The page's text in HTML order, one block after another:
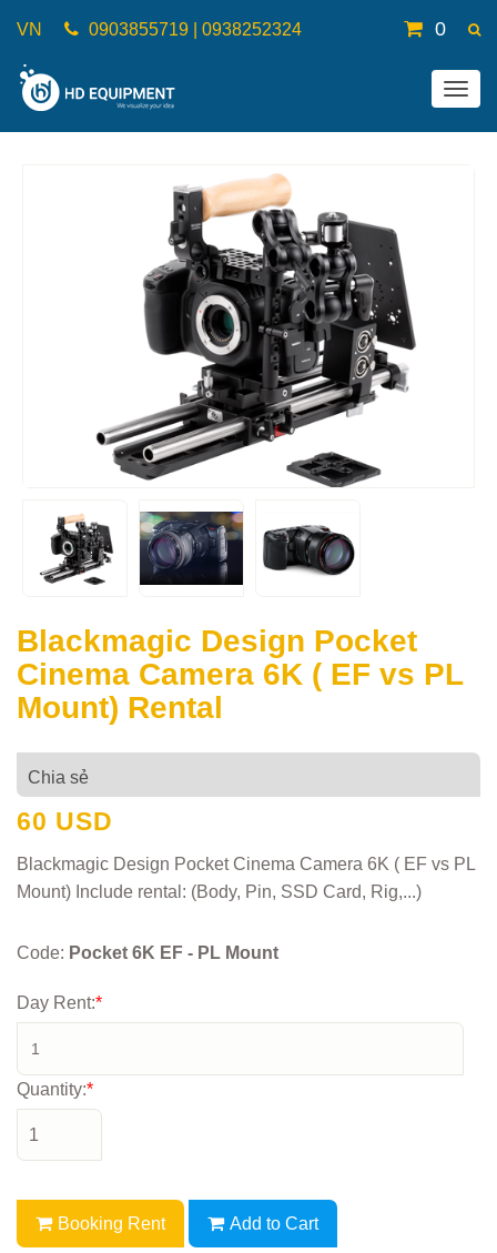
VN 0903855719 | 0938252324 0
Blackmagic Design Pocket
Cinema Camera 6K ( EF vs PL
Mount) Rental
Chia sẻ
60 USD
Blackmagic Design Pocket Cinema Camera 6K ( EF vs PL
Mount) Include rental: (Body, Pin, SSD Card, Rig,...)
Code: Pocket 6K EF - PL Mount
Day Rent:*
Quantity:*
Booking Rent Add to Cart